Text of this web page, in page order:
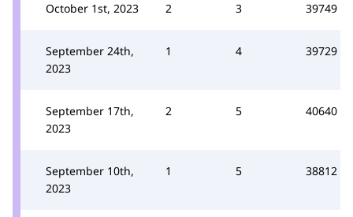
October 1st, 2023 2 3 39749
September 24th,
2023
1 4 39729
September 17th,
2023
2 5 40640
September 10th,
2023
1 5 38812